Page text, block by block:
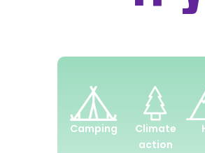
and
Camping
Climate
action